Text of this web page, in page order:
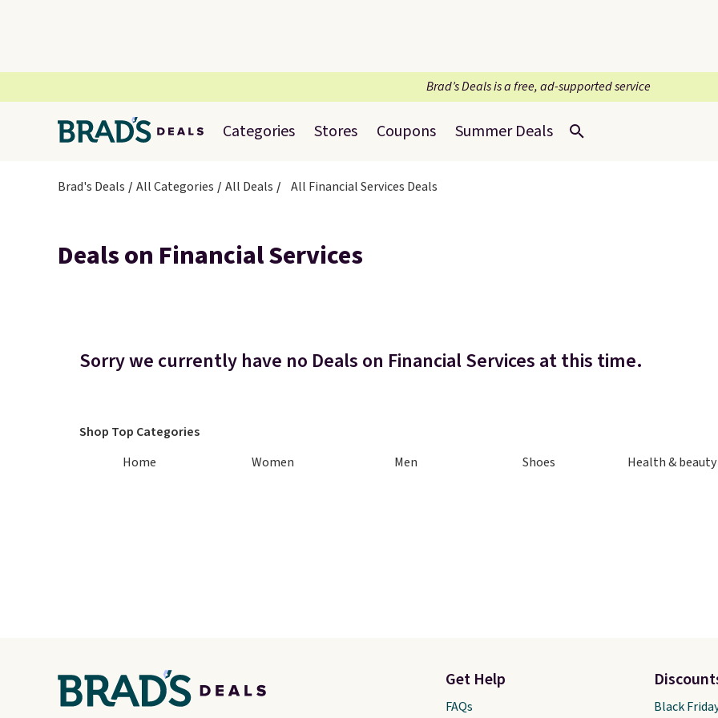
Brad’s Deals is a free, ad-supported service
Categories Stores Coupons Summer Deals
Brad's Deals All Categories All Deals All Financial Services Deals
Deals on Financial Services
Sorry we currently have no Deals on Financial Services at this time.
Shop Top Categories
Home
Women Men Shoes Health & beauty
Get Help
FAQs Black